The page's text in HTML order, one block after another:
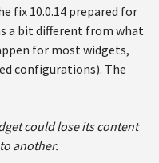
fix 10.0.14 prepared for
a bit different from what
for most widgets,
configurations). The
could lose its content
another.